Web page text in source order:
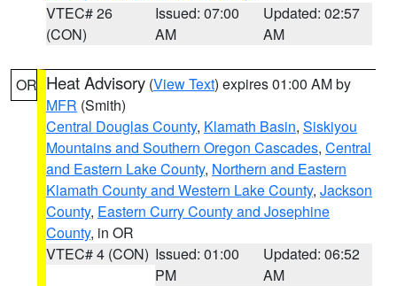
VTEC# 26
(CON)
Issued: 07:00
AM
Updated: 02:57
AM
OR Heat Advisory (View Text) expires 01:00 AM by
MFR (Smith)
Central Douglas County, Klamath Basin, Siskiyou
Mountains and Southern Oregon Cascades, Central
and Eastern Lake County, Northern and Eastern
Klamath County and Western Lake County, Jackson
County, Eastern Curry County and Josephine
County, in OR
VTEC# 4 (CON) Issued: 01:00
PM
Updated: 06:52
AM